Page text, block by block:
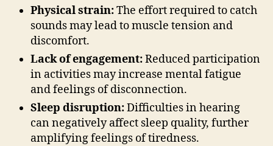
Physical strain:The effort required to catch
sounds may lead to muscle tension and
discomfort.
Lack of engagement:Reduced participation
in activities may increase mental fatigue
and feelings of disconnection.
Sleep disruption:Difficulties in hearing
can negatively affect sleep quality, further
amplifying feelings of tiredness.